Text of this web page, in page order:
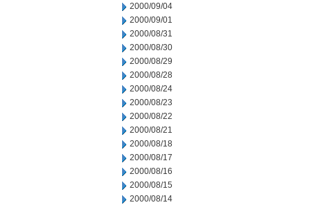
2000/09/04
2000/09/01
2000/08/31
2000/08/30
2000/08/29
2000/08/28
2000/08/24
2000/08/23
2000/08/22
2000/08/21
2000/08/18
2000/08/17
2000/08/16
2000/08/15
2000/08/14